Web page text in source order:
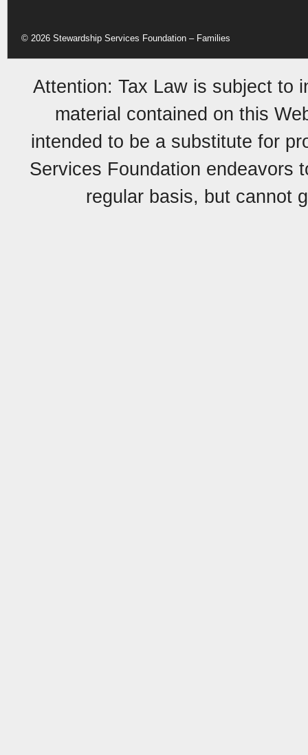
© 2026 Stewardship Services Foundation – Families
Attention: Tax Law is subject to
material contained on this
intended to be a substitute for
Services Foundation endeavors
regular basis, but cannot